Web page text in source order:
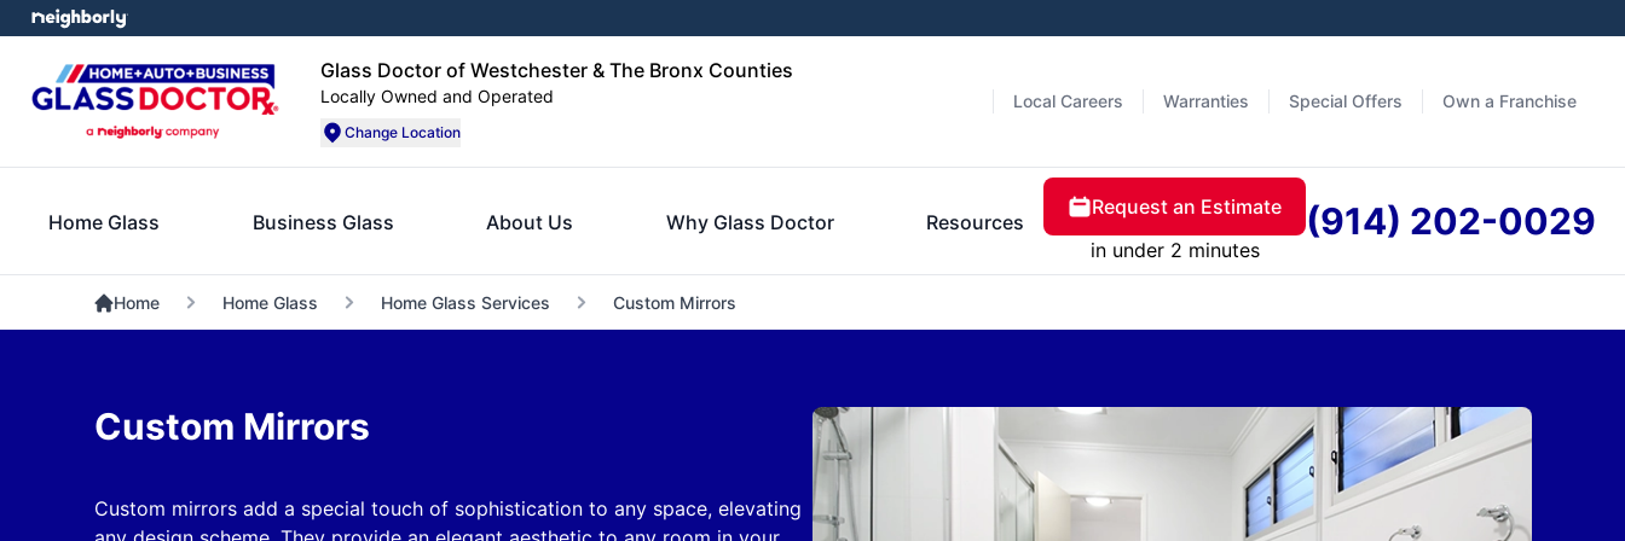
Glass Doctor of Westchester & The Bronx Counties
Locally Owned and Operated
Change Location
Local Careers Warranties Special Offers Own a Franchise
Home Glass Business Glass About Us Why Glass Doctor Resources
Request an Estimate
in under 2 minutes
(914) 202-0029
Home Home Glass Home Glass Services Custom Mirrors
Custom Mirrors
Custom mirrors add a special touch of sophistication to any space, elevating